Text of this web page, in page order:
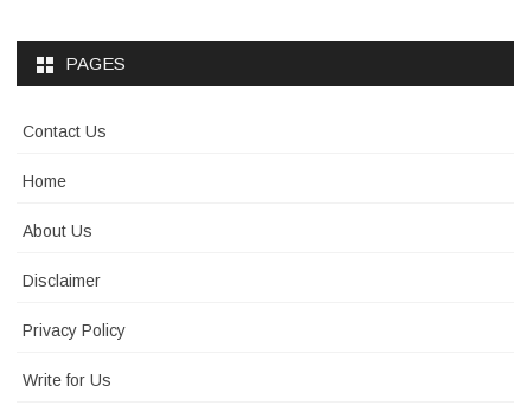
PAGES
Contact Us
Home
About Us
Disclaimer
Privacy Policy
Write for Us